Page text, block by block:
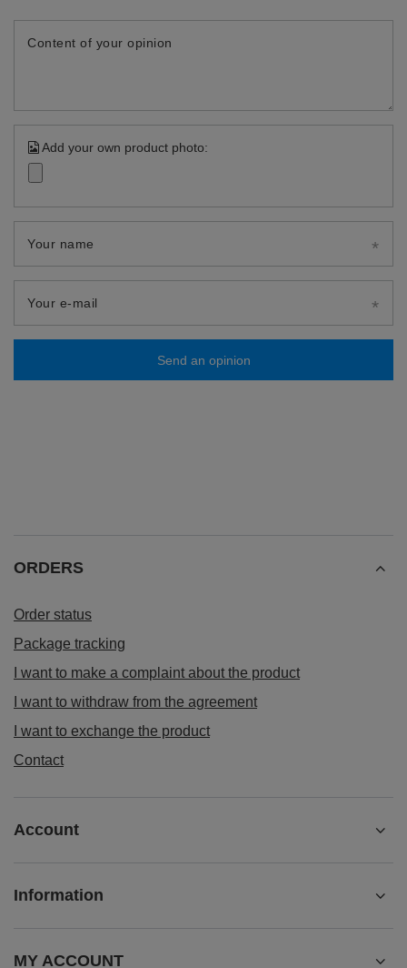
Content of your opinion
Add your own product photo:
Your name
Your e-mail
Send an opinion
ORDERS
Order status
Package tracking
I want to make a complaint about the product
I want to withdraw from the agreement
I want to exchange the product
Contact
Account
Information
MY ACCOUNT